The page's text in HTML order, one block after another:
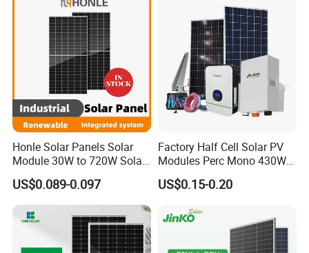
Honle Solar Panels Solar
Module 30W to 720W Solar
Battery Solar System Cell
Perc Paneles Solares
US$0.089-0.097
Factory Half Cell Solar PV
Modules Perc Mono 430W
440W 450W 480W 144cells
Photovoltaic Solar Panel
Systems Energy
US$0.15-0.20